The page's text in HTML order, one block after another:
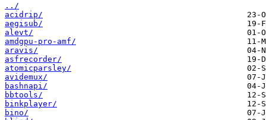
../
acidrip/
aegisub/
alevt/
amdgpu-pro-amf/
aravis/
asfrecorder/
atomicparsley/
avidemux/
bashnapi/
bbtools/
binkplayer/
bino/